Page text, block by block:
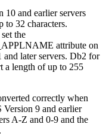
10 and earlier servers
to 32 characters.
the
attribute on
later servers. Db2 for
a length of up to 255
correctly when
Version 9 and earlier
A-Z and 0-9 and the